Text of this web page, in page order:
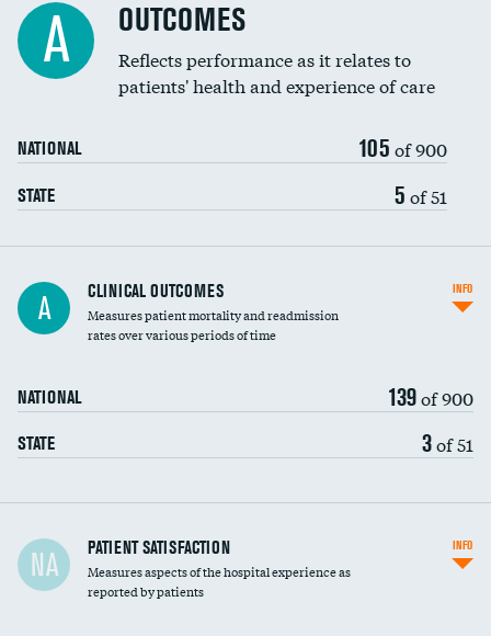
A OUTCOMES
Reflects performance as it relates to
patients' health and experience of care
NATIONAL 105 of 900
STATE 5 of 51
A CLINICAL OUTCOMES
Measures patient mortality and readmission
rates over various periods of time
NATIONAL 139of 900
STATE 3of 51
INFO
In-hospital mortality
30-day mortality
NA PATIENT SATISFACTION
Measures aspects of the hospital experience as
reported by patients
INFO